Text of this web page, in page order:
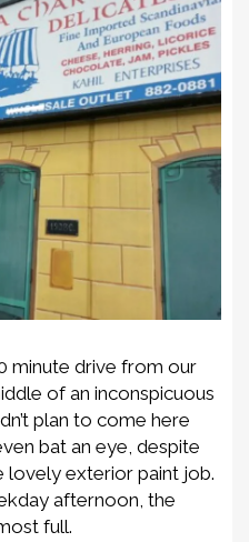
minute drive from our
of an inconspicuous
plan to come here
bat an eye, despite
lovely exterior paint job.
afternoon, the
full.